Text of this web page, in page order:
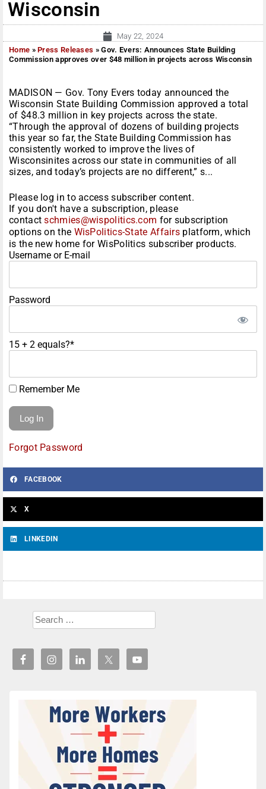
Wisconsin
May 22, 2024
Home »Press Releases »Gov. Evers: Announces State Building
Commission approves over $48 million in projects across Wisconsin
MADISON — Gov. Tony Evers today announced the
Wisconsin State Building Commission approved a total
of $48.3 million in key projects across the state.
“Through the approval of dozens of building projects
this year so far, the State Building Commission has
consistently worked to improve the lives of
Wisconsinites across our state in communities of all
sizes, and today’s projects are no different,” s...
Please log in to access subscriber content.
If you don't have a subscription, please
contactschmies@wispolitics.com for subscription
options on the WisPolitics-State Affairs platform, which
is the new home for WisPolitics subscriber products.
Username or E-mail
Password
15 + 2 equals?*
Remember Me
Forgot Password
FACEBOOK
X
LINKEDIN